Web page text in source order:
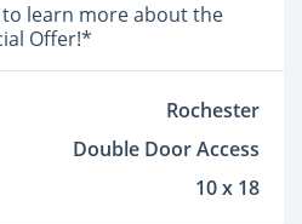
learn more about the
Offer!*
Rochester
Double Door Access
10 x 18